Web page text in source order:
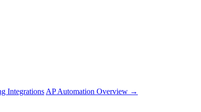
Integrations AP Automation Overview →